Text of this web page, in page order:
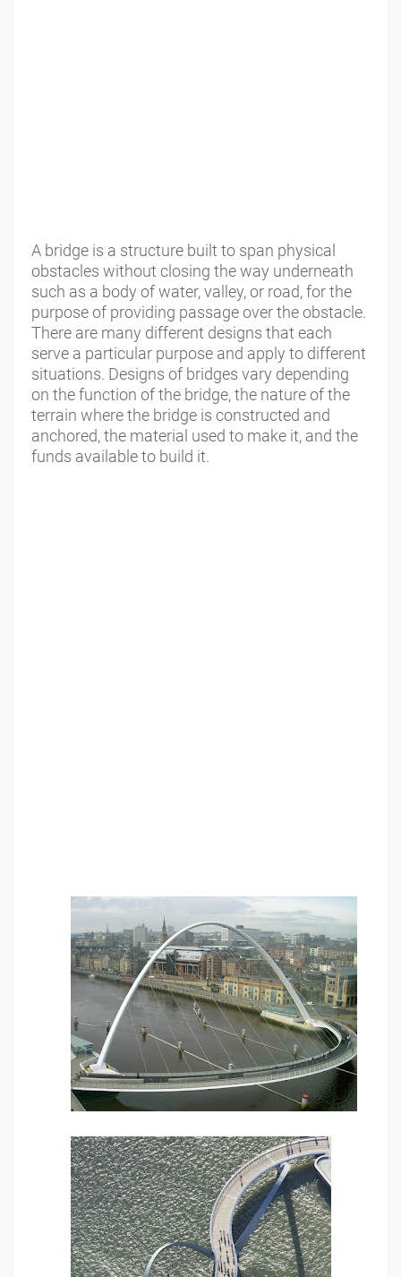
A bridge is a structure built to span physical
obstacles without closing the way underneath
such as a body of water, valley, or road, for the
purpose of providing passage over the obstacle.
There are many different designs that each
serve a particular purpose and apply to different
situations. Designs of bridges vary depending
on the function of the bridge, the nature of the
terrain where the bridge is constructed and
anchored, the material used to make it, and the
funds available to build it.